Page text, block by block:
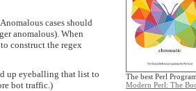
cases should
anomalous). When
construct the regex
up eyeballing that list to
bot traffic.)
The best Perl
Modern Perl: The